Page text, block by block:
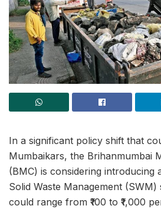
In a significant policy shift that
Mumbaikars, the Brihanmumbai
(BMC) is considering introducing
Solid Waste Management
could range from ₹100 to ₹1,000